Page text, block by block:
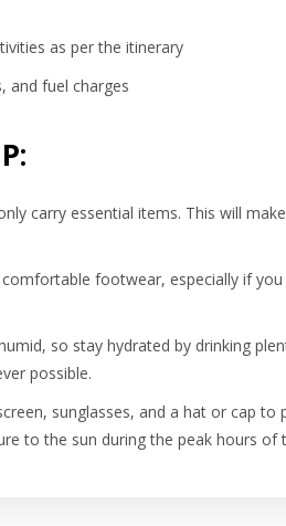
as per the itinerary
and fuel charges
carry essential items. This will
footwear, especially if
so stay hydrated by drinking
possible.
sunglasses, and a hat or cap
to the sun during the peak hours of